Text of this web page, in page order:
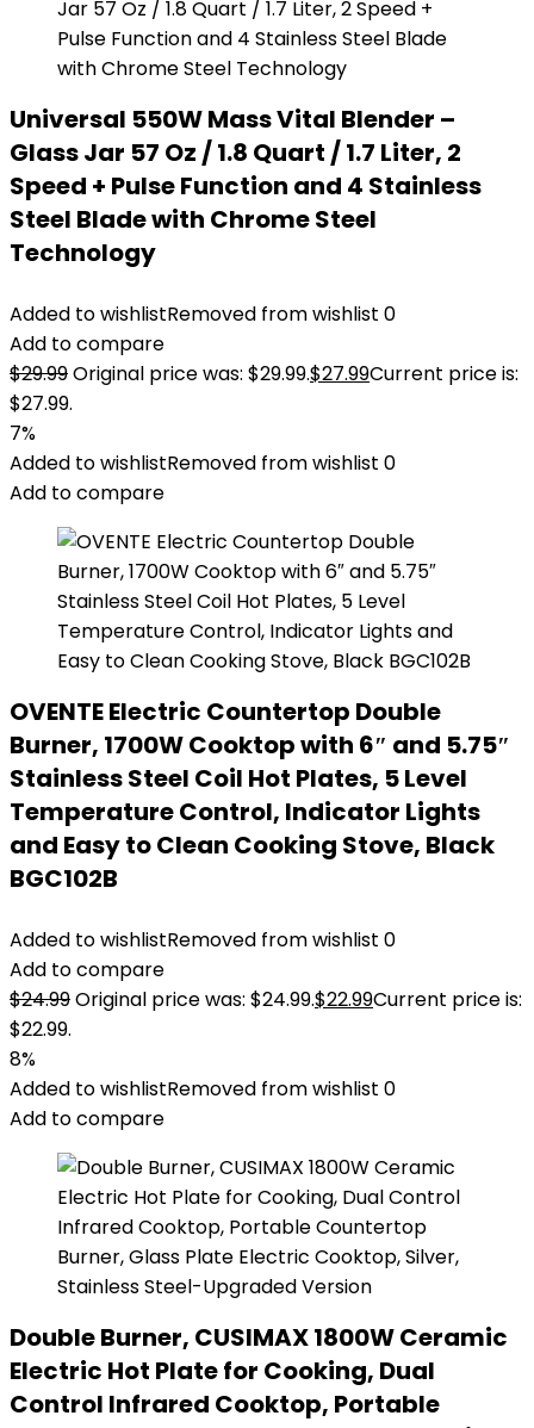
Universal 550W Mass Vital Blender –
Glass Jar 57 Oz / 1.8 Quart / 1.7 Liter, 2
Speed + Pulse Function and 4 Stainless
Steel Blade with Chrome Steel
Technology
Added to wishlistRemoved from wishlist 0
Add to compare
$29.99Original price was: $29.99.$27.99Current price is:
$27.99.
7%
Added to wishlistRemoved from wishlist 0
Add to compare
OVENTE Electric Countertop Double
Burner, 1700W Cooktop with 6″ and 5.75″
Stainless Steel Coil Hot Plates, 5 Level
Temperature Control, Indicator Lights
and Easy to Clean Cooking Stove, Black
BGC102B
Added to wishlistRemoved from wishlist 0
Add to compare
$24.99Original price was: $24.99.$22.99Current price is:
$22.99.
8%
Added to wishlistRemoved from wishlist 0
Add to compare
Double Burner, CUSIMAX 1800W Ceramic
Electric Hot Plate for Cooking, Dual
Control Infrared Cooktop, Portable